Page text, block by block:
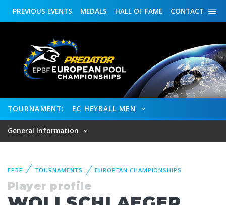
CONTACT
HALL OF FAME
MEDALS
PREVIOUS EVENTS
TOURNAMENT: EC HEYBALL MEN
General Information
EPBF TOURNAMENTS EUROPEAN CHAMPIONSHIPS
Player profile